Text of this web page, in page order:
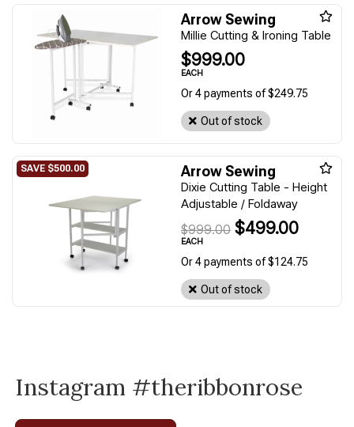
Arrow Sewing
Millie Cutting & Ironing Table
$999.00
EACH
Or 4 payments of $249.75
Out of stock
Arrow Sewing
Dixie Cutting Table - Height
Adjustable / Foldaway
$999.00 $499.00
EACH
Or 4 payments of $124.75
Out of stock
Instagram #theribbonrose